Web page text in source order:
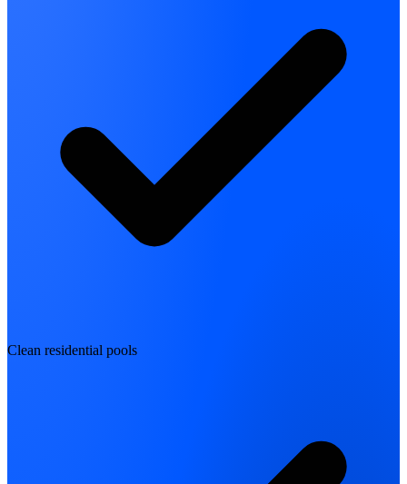
Clean residential pools